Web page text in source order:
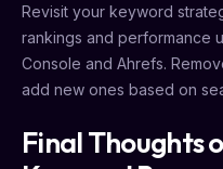
Revisit your keyword
rankings and performance
Console and Ahrefs.
add new ones based on
Final Thoughts